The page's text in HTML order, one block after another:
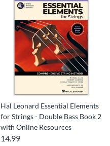
Hal Leonard Essential Elements
for Strings - Double Bass Book 2
with Online Resources
14.99